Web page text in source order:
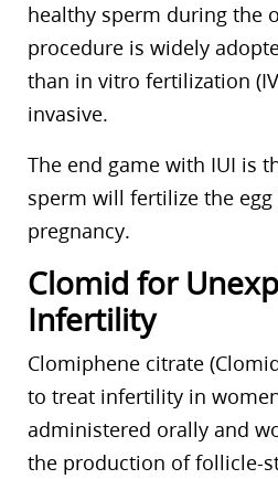
healthy sperm during the
procedure is widely
than in vitro fertilization
invasive.
The end game with IUI is
sperm will fertilize the
pregnancy.
Clomid for
Infertility
Clomiphene citrate
to treat infertility in
administered orally and
the production of follicle-